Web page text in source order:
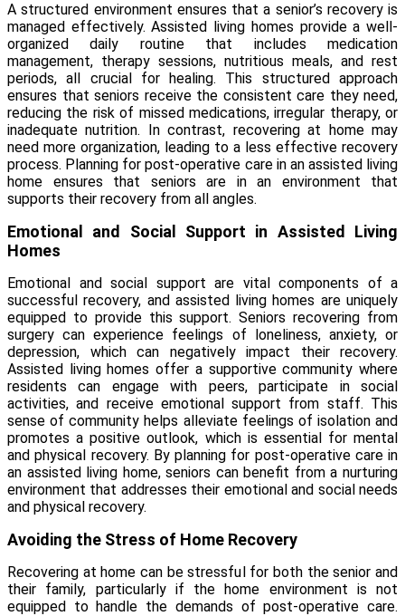
A structured environment ensures that a senior’s recovery is
managed effectively. Assisted living homes provide a well-
organized daily routine that includes medication
management, therapy sessions, nutritious meals, and rest
periods, all crucial for healing. This structured approach
ensures that seniors receive the consistent care they need,
reducing the risk of missed medications, irregular therapy, or
inadequate nutrition. In contrast, recovering at home may
need more organization, leading to a less effective recovery
process. Planning for post-operative care in an assisted living
home ensures that seniors are in an environment that
supports their recovery from all angles.
Emotional and Social Support in Assisted Living
Homes
Emotional and social support are vital components of a
successful recovery, and assisted living homes are uniquely
equipped to provide this support. Seniors recovering from
surgery can experience feelings of loneliness, anxiety, or
depression, which can negatively impact their recovery.
Assisted living homes offer a supportive community where
residents can engage with peers, participate in social
activities, and receive emotional support from staff. This
sense of community helps alleviate feelings of isolation and
promotes a positive outlook, which is essential for mental
and physical recovery. By planning for post-operative care in
an assisted living home, seniors can benefit from a nurturing
environment that addresses their emotional and social needs
and physical recovery.
Avoiding the Stress of Home Recovery
Recovering at home can be stressful for both the senior and
their family, particularly if the home environment is not
equipped to handle the demands of post-operative care.